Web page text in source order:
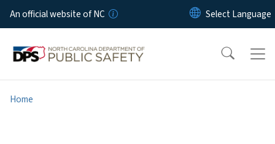
Skip to main content
An official website of NC
Home